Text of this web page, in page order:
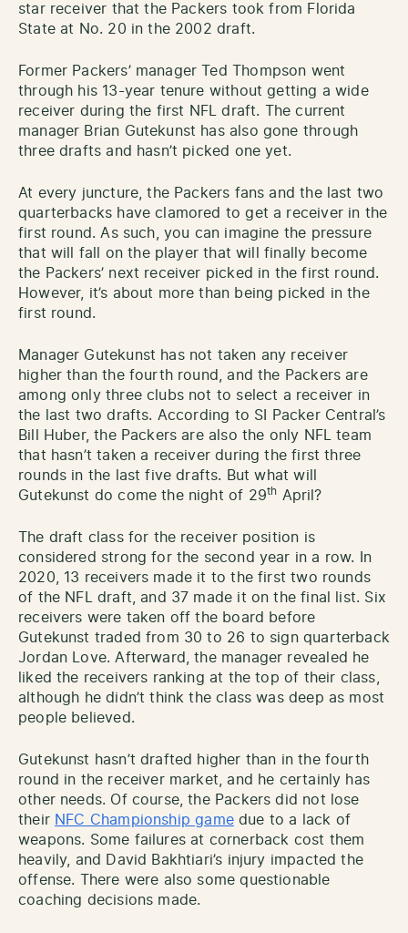
star receiver that the Packers took from Florida
State at No. 20 in the 2002 draft.
Former Packers’ manager Ted Thompson went
through his 13-year tenure without getting a wide
receiver during the first NFL draft. The current
manager Brian Gutekunst has also gone through
three drafts and hasn’t picked one yet.
At every juncture, the Packers fans and the last two
quarterbacks have clamored to get a receiver in the
first round. As such, you can imagine the pressure
that will fall on the player that will finally become
the Packers’ next receiver picked in the first round.
However, it’s about more than being picked in the
first round.
Manager Gutekunst has not taken any receiver
higher than the fourth round, and the Packers are
among only three clubs not to select a receiver in
the last two drafts. According to SI Packer Central’s
Bill Huber, the Packers are also the only NFL team
that hasn’t taken a receiver during the first three
rounds in the last five drafts. But what will
Gutekunst do come the night of 29th April?
The draft class for the receiver position is
considered strong for the second year in a row. In
2020, 13 receivers made it to the first two rounds
of the NFL draft, and 37 made it on the final list. Six
receivers were taken off the board before
Gutekunst traded from 30 to 26 to sign quarterback
Jordan Love. Afterward, the manager revealed he
liked the receivers ranking at the top of their class,
although he didn’t think the class was deep as most
people believed.
Gutekunst hasn’t drafted higher than in the fourth
round in the receiver market, and he certainly has
other needs. Of course, the Packers did not lose
their NFC Championship gamedue to a lack of
weapons. Some failures at cornerback cost them
heavily, and David Bakhtiari’s injury impacted the
offense. There were also some questionable
coaching decisions made.